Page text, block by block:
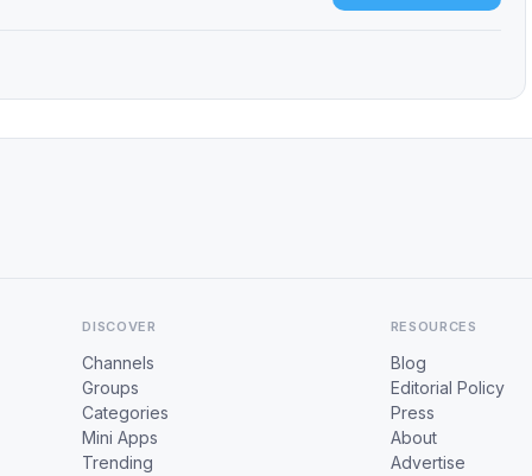
DISCOVER
Channels
Groups
Categories
Mini Apps
Trending
RESOURCES
Blog
Editorial Policy
Press
About
Advertise